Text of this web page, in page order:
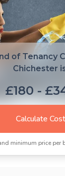
of Tenancy
Chichester
£180 -
Calculate Cost
minimum price per